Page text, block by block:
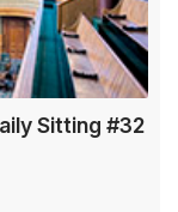
Sitting #32